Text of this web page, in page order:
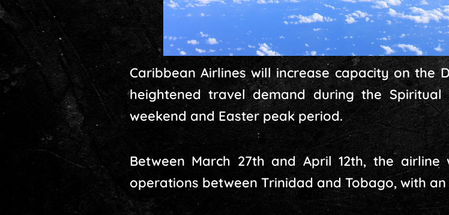
Caribbean Airlines will increase capacity on the
heightened travel demand during the
weekend and Easter peak period.
Between March 27th and April 12th, the
operations between Trinidad and Tobago, with